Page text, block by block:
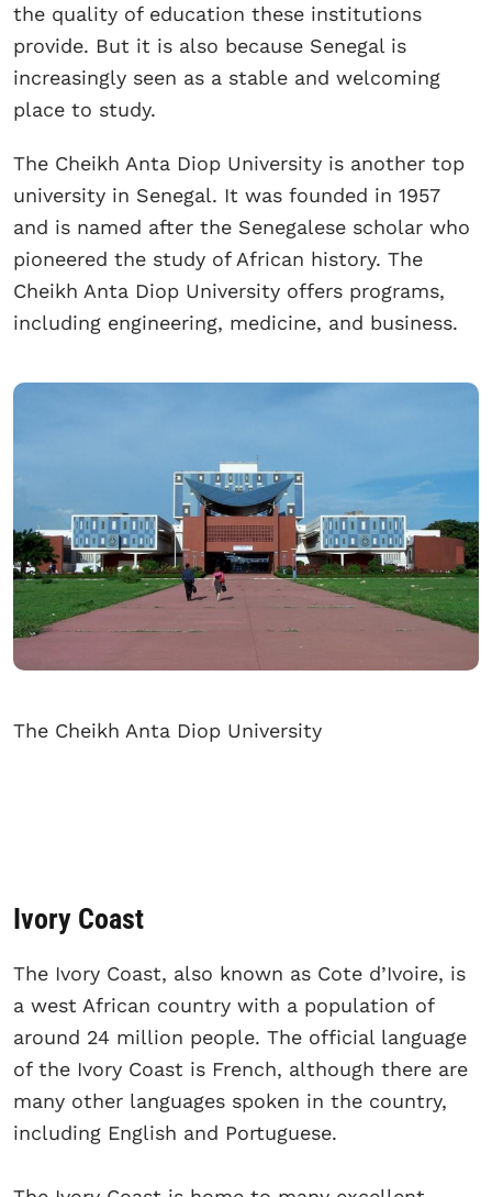
the quality of education these institutions
provide. But it is also because Senegal is
increasingly seen as a stable and welcoming
place to study.
The Cheikh Anta Diop University is another top
university in Senegal. It was founded in 1957
and is named after the Senegalese scholar who
pioneered the study of African history. The
Cheikh Anta Diop University offers programs,
including engineering, medicine, and business.
The Cheikh Anta Diop University
Ivory Coast
The Ivory Coast, also known as Cote d’Ivoire, is
a west African country with a population of
around 24 million people. The official language
of the Ivory Coast is French, although there are
many other languages spoken in the country,
including English and Portuguese.